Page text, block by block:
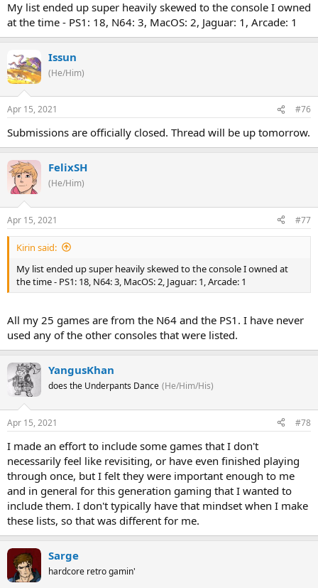
My list ended up super heavily skewed to the console I owned
at the time - PS1: 18, N64: 3, MacOS: 2, Jaguar: 1, Arcade: 1
Issun
(He/Him)
Apr 15, 2021 #76
Submissions are officially closed. Thread will be up tomorrow.
FelixSH
(He/Him)
Apr 15, 2021 #77
Kirin said:
My list ended up super heavily skewed to the console I owned at
the time - PS1: 18, N64: 3, MacOS: 2, Jaguar: 1, Arcade: 1
All my 25 games are from the N64 and the PS1. I have never
used any of the other consoles that were listed.
YangusKhan
does the Underpants Dance (He/Him/His)
Apr 15, 2021 #78
I made an effort to include some games that I don't
necessarily feel like revisiting, or have even finished playing
through once, but I felt they were important enough to me
and in general for this generation gaming that I wanted to
include them. I don't typically have that mindset when I make
these lists, so that was different for me.
Sarge
hardcore retro gamin'